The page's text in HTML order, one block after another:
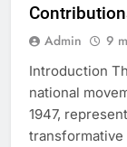
Admin 9
Introduction
national
1947,
transformative